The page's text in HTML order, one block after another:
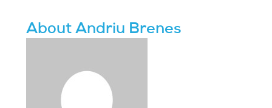
About Andriu Brenes